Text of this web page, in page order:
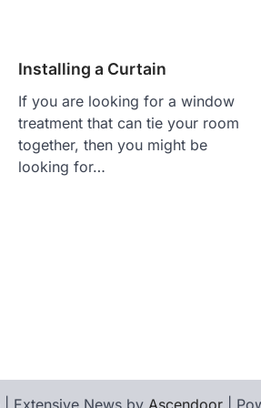
Installing a Curtain
If you are looking for a window
treatment that can tie your room
together, then you might be
looking for…
| Extensive News by Ascendoor |